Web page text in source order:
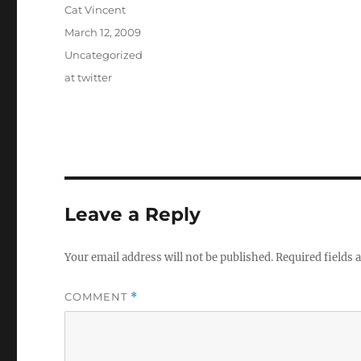
Author
Cat Vincent
Posted
March 12, 2009
Categories
Uncategorized
Tags
at twitter
Leave a Reply
Your email address will not be published.Required fields
COMMENT *